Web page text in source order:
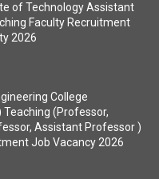
of Technology Assistant
Faculty Recruitment
2026
College
(Professor,
Assistant Professor )
Job Vacancy 2026